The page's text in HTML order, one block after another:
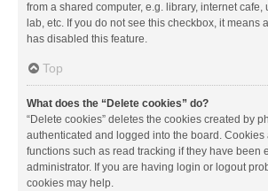
from a shared computer, e.g. library, internet cafe,
lab, etc. If you do not see this checkbox, it means
has disabled this feature.
Top
What does the “Delete cookies” do?
“Delete cookies” deletes the cookies created by
authenticated and logged into the board. Cookies
functions such as read tracking if they have been
administrator. If you are having login or logout
cookies may help.